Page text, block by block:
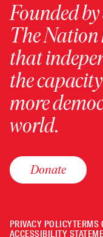
Founded
The Nation
that
the
more
world.
Donate
PRIVACY POLICYTERMS
ACCESSIBILITY